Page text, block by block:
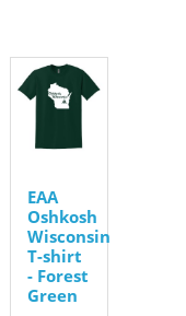
EAA
Oshkosh
Wisconsin
T-shirt
- Forest
Green